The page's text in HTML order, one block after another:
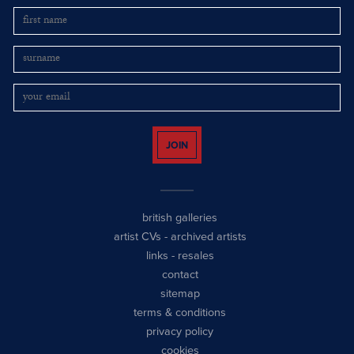
JOIN
british galleries
artist CVs - archived artists
links - resales
contact
sitemap
terms & conditions
privacy policy
cookies